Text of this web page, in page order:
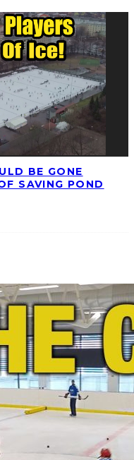
BE GONE
SAVING POND